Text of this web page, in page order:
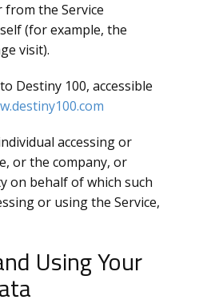
from the Service
(for example, the
visit).
Destiny 100, accessible
accessing or
or the company, or
on behalf of which such
or using the Service,
Using Your